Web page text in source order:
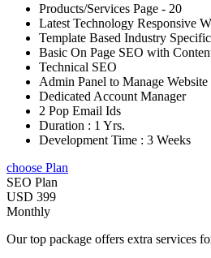
Products/Services Page - 20
Latest Technology Responsive
Template Based Industry
Basic On Page SEO with
Technical SEO
Admin Panel to Manage Website
Dedicated Account Manager
2 Pop Email Ids
Duration : 1 Yrs.
Development Time : 3 Weeks
choose Plan
SEO Plan
USD 399
Monthly
Our top package offers extra services